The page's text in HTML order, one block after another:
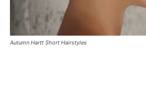
Autumn Hartt Short Hairstyles